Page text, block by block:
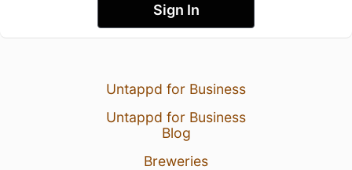
Sign In
Untappd for Business
Untappd for Business
Blog
Breweries